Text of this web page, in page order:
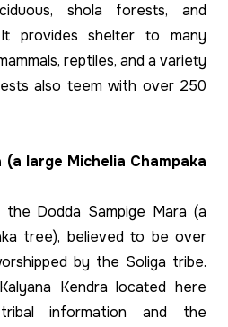
shola forests, and
It provides shelter to many
reptiles, and a variety
also teem with over 250
(a large Michelia Champaka
Dodda Sampige Mara (a
tree), believed to be over
by the Soliga tribe.
Kendra located here
information and the